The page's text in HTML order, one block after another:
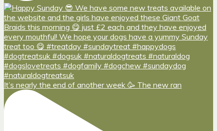
It’s nearly the end of another week 🥳 The new ran